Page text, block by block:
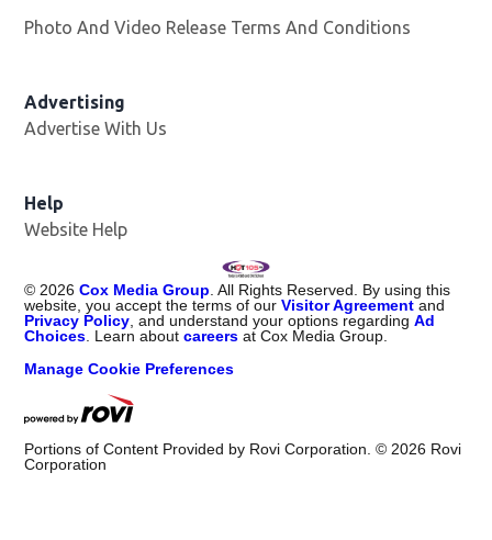
Photo And Video Release Terms And Conditions
Advertising
Advertise With Us
Help
Website Help
© 2026 Cox Media Group . All Rights Reserved. By using this
website, you accept the terms of ourVisitor Agreement and
Privacy Policy , and understand your options regardingAd
Choices . Learn aboutcareers at Cox Media Group.
Manage Cookie Preferences
Portions of Content Provided by Rovi Corporation. © 2026 Rovi
Corporation